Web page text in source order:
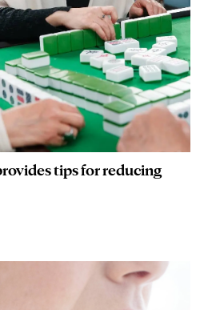
tips for reducing